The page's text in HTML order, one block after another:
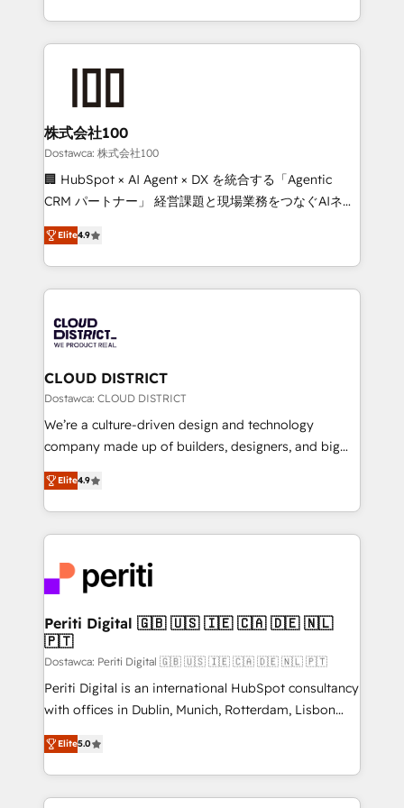
our commitment to data security and compliance. At
we combine local insight with international reach to
help businesses grow through technology, creativity,
end solutions that integrate CRM, AI automation,
inbound and loop marketing, content, and digital
creativity. Our multicultural team works in Spanish,
Portuguese, and English to design scalable strategies
that drive measurable growth. 🌎 Highlights: • 10+
Platform Migration Excellence. • Top 3 Partner of the
Year LATAM 2022, 2023, 2024, 2025. • Partner of the
business with HubSpot? Let Cebra’s experts help
you grow faster, smarter, and with impact.
株式会社100
Dostawca: 株式会社100
🏢 HubSpot × AI Agent × DX を統合する「Agentic
CRM パートナー」 経営課題と現場業務をつなぐAIネイ
ティブ・エージェンシーとして、HubSpot Eliteの実装
力で顧客フロント業務を再設計します。 💡 100inc は何
をする会社か？ HubSpotを共通基盤に、AIエージェン
トを組み込んだ顧客フロント業務（マーケティング・営
ィブ・エージェンシーです。事業部・グループ会社・部
門が分立する組織で、データと業務プロセスのサイロ化
を、CRMを軸とした全社共通基盤に再構築します。意
思決定者・PMO・現場担当者に並走します。 1️⃣
HubSpot導入・活用支援 顧客データの一元化から、
GTMの見える化・自動化まで。全Hub統合運用、デー
2️⃣ AIエージェント組織構築 営業・マーケティング業務
の一部をAIが自律実行する組織への移行を設計・実装。
DX × AI推進のPMO伴走支援 複数部門をまたぐDX×AI変
革を、構想から実装・定着までPMOとして主導。「設
定の代行ではなく、設計の責任」を引き受け、部門横断
の統合・浸透・変革管理を実行します。 ▸ CMS戦略設
計・構築：リード獲得・CVR・SEOを前提にした情報設
提供。 ▸ 既存CRM・MAからの移行支援：Salesforce・
Marketo・Pardot等からの移行、カスタム設計、履歴
データ移行と活用設計まで。 ▸ AEO対応：ChatGPT・
Elite4.9
CLOUD DISTRICT
Dostawca: CLOUD DISTRICT
We’re a culture-driven design and technology
company made up of builders, designers, and big
thinkers. We blend strategy, design, and
development—always fueled by curiosity—to turn
ideas, opportunities, and challenges into meaningful
experiences. To us, technology is more than just
and—most importantly—simple. That’s why we lean
into bold ideas and shape them into thoughtful
products and strategies that actually make a
difference.
Elite4.9
Periti Digital 🇬🇧 🇺🇸 🇮🇪 🇨🇦 🇩🇪 🇳🇱
🇵🇹
Dostawca: Periti Digital 🇬🇧 🇺🇸 🇮🇪 🇨🇦 🇩🇪 🇳🇱 🇵🇹
Periti Digital is an international HubSpot consultancy
with offices in Dublin, Munich, Rotterdam, Lisbon
and New York. 🔎 We are focused on enhancing
revenue-generation strategies for clients through
complete integration of core business processes
and systems (such as ERP and e-commerce
Elite5.0